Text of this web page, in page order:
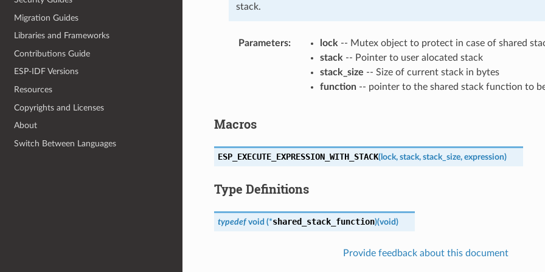
Migration Guides
Libraries and Frameworks
Contributions Guide
ESP-IDF Versions
Resources
Copyrights and Licenses
About
Switch Between Languages
stack.
Parameters lock -- Mutex object to protect in case of shared
stack -- Pointer to user alocated stack
stack_size -- Size of current stack in bytes
function-- pointer to the shared stack function to
Macros
ESP_EXECUTE_EXPRESSION_WITH_STACK(lock, stack, stack_size, expression)
Type Definitions
typedef void (*shared_stack_function)(void)
Provide feedback about this document